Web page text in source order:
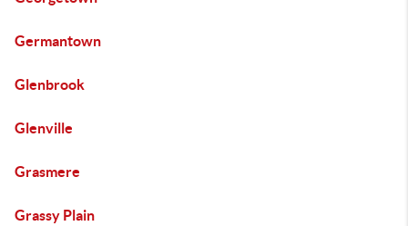
Germantown
Glenbrook
Glenville
Grasmere
Grassy Plain